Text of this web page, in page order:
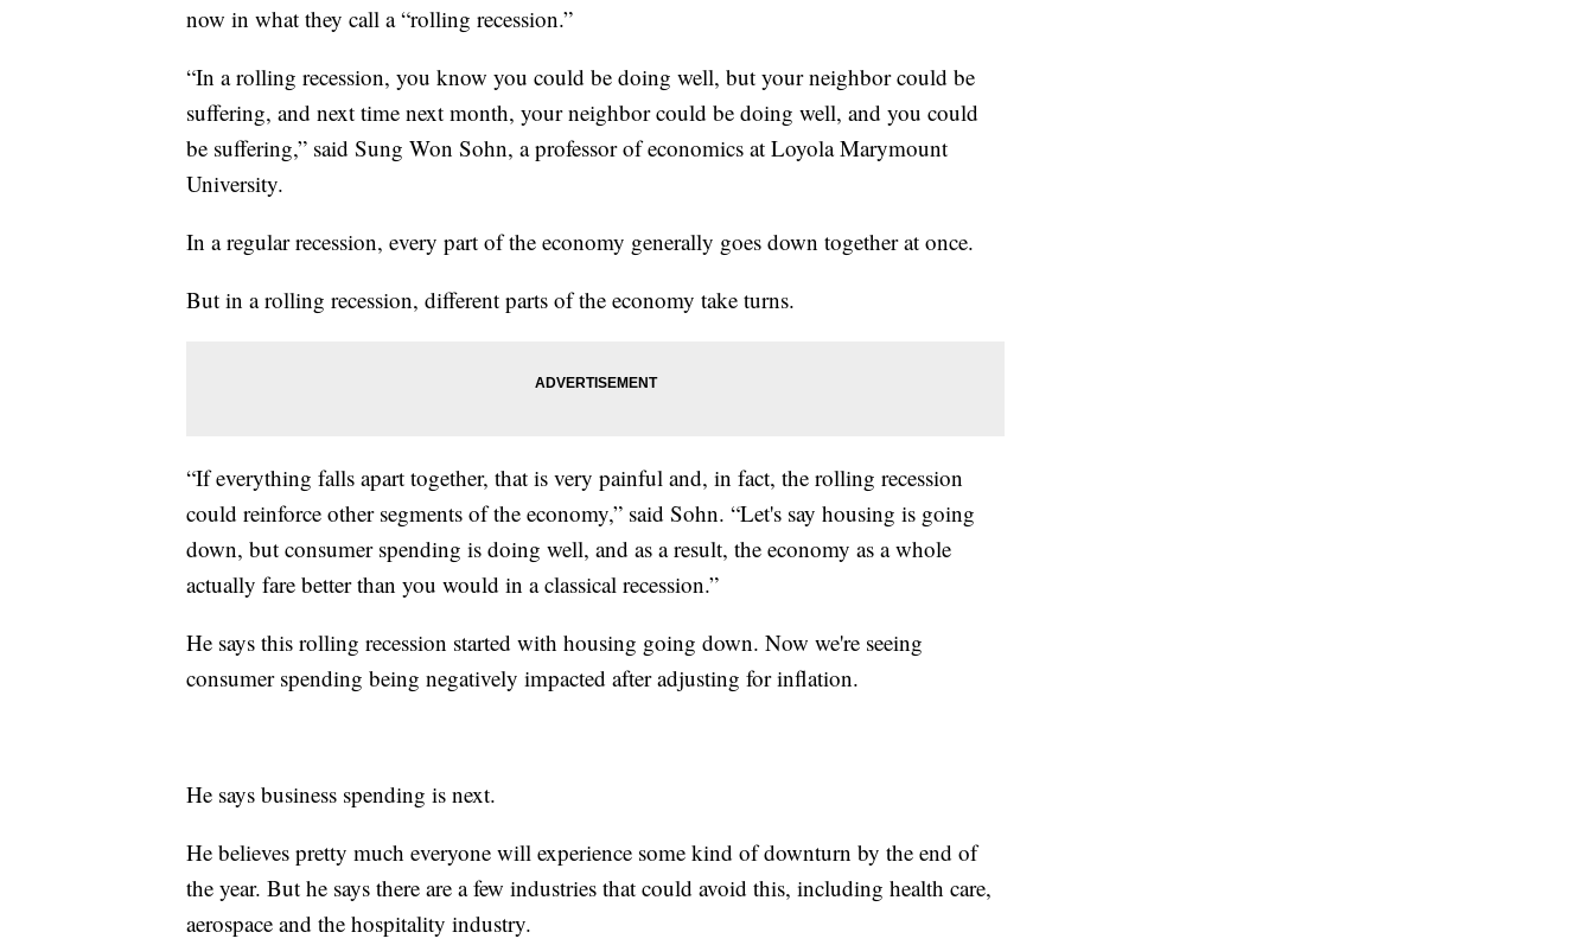
now in what they call a “rolling recession.”
“In a rolling recession, you know you could be doing well, but your neighbor could be
suffering, and next time next month, your neighbor could be doing well, and you could
be suffering,” said Sung Won Sohn, a professor of economics at Loyola Marymount
University.
In a regular recession, every part of the economy generally goes down together at once.
But in a rolling recession, different parts of the economy take turns.
“If everything falls apart together, that is very painful and, in fact, the rolling recession
could reinforce other segments of the economy,” said Sohn. “Let's say housing is going
down, but consumer spending is doing well, and as a result, the economy as a whole
actually fare better than you would in a classical recession.”
He says this rolling recession started with housing going down. Now we're seeing
consumer spending being negatively impacted after adjusting for inflation.
He says business spending is next.
He believes pretty much everyone will experience some kind of downturn by the end of
the year. But he says there are a few industries that could avoid this, including health care,
aerospace and the hospitality industry.